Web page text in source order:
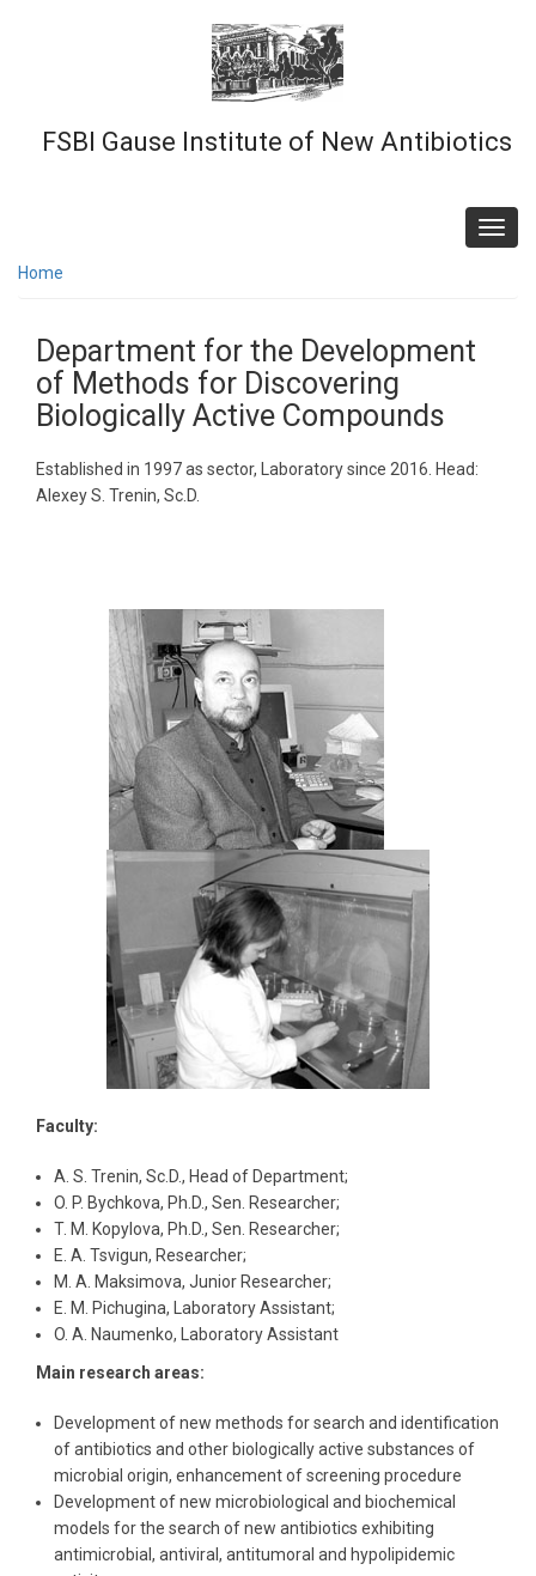
FSBI Gause Institute of New Antibiotics
Home
Department for the Development
of Methods for Discovering
Biologically Active Compounds
Established in 1997 as sector, Laboratory since 2016. Head:
Alexey S. Trenin, Sc.D.
Faculty:
A. S. Trenin, Sc.D., Head of Department;
O. P. Bychkova, Ph.D., Sen. Researcher;
T. M. Kopylova, Ph.D., Sen. Researcher;
E. A. Tsvigun, Researcher;
M. A. Maksimova, Junior Researcher;
E. M. Pichugina, Laboratory Assistant;
O. A. Naumenko, Laboratory Assistant
Main research areas:
Development of new methods for search and identification
of antibiotics and other biologically active substances of
microbial origin, enhancement of screening procedure
Development of new microbiological and biochemical
models for the search of new antibiotics exhibiting
antimicrobial, antiviral, antitumoral and hypolipidemic